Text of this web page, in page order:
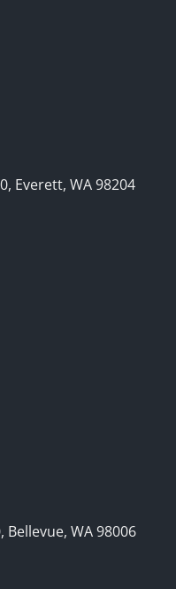
Everett, WA 98204
Bellevue, WA 98006